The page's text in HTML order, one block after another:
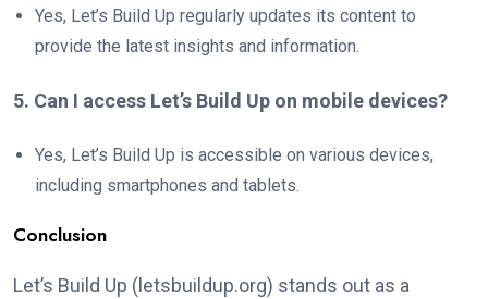
Yes, Let’s Build Up regularly updates its content to
provide the latest insights and information.
5. Can I access Let’s Build Up on mobile devices?
Yes, Let’s Build Up is accessible on various devices,
including smartphones and tablets.
Conclusion
Let’s Build Up (letsbuildup.org) stands out as a